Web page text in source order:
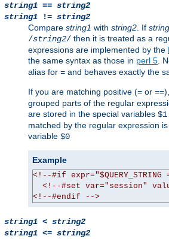
string1 == string2
string1 != string2
Compare string1 with string2 . If
/string2/ then it is treated as a
expressions are implemented by the
the same syntax as those in perl 5 .
alias for = and behaves exactly the
If you are matching positive (= or ==
grouped parts of the regular
are stored in the special variables $1
matched by the regular expression
variable $0
Example
<!--#if
<!--#set var="session"
<!--#endif -->
string1 < string2
string1 <= string2